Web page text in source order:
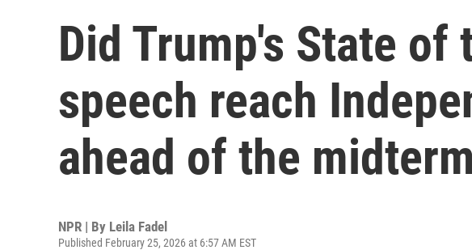
Did Trump's State of
speech reach
ahead of the
NPR | By Leila Fadel
Published February 25, 2026 at 6:57 AM EST